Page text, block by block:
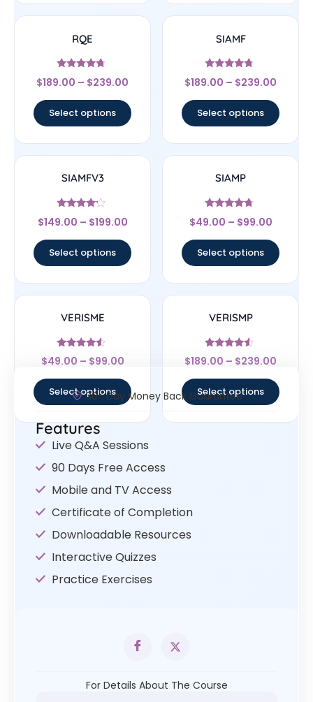
RQE
Rated
4.5
$189.00 – $239.00
Select options
SIAMF
Rated
4.5
$189.00 – $239.00
Select options
SIAMFV3
Rated
4
$149.00 – $199.00
Select options
SIAMP
Rated
4.5
$49.00 – $99.00
Select options
VERISME
Rated
4.33
$49.00 – $99.00
Select options
VERISMP
Rated
4.33
$189.00 – $239.00
Select options
30- Day Money Back Guarantee
Features
Live Q&A Sessions
90 Days Free Access
Mobile and TV Access
Certificate of Completion
Downloadable Resources
Interactive Quizzes
Practice Exercises
For Details About The Course